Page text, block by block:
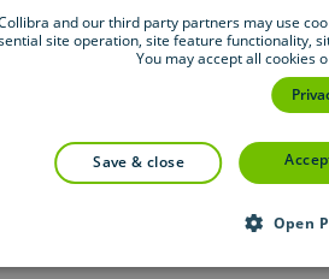
and our third party partners may use
site operation, site feature functionality,
You may accept all cookies
save & close
Open